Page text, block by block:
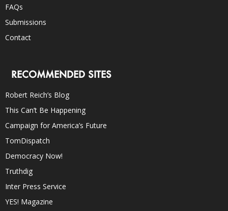
FAQs
Submissions
Contact
RECOMMENDED SITES
Robert Reich’s Blog
This Can’t Be Happening
Campaign for America’s Future
TomDispatch
Democracy Now!
Truthdig
Inter Press Service
YES! Magazine